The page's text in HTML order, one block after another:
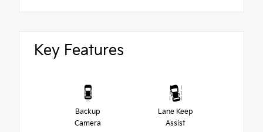
Key Features
Backup
Camera
Lane Keep
Assist